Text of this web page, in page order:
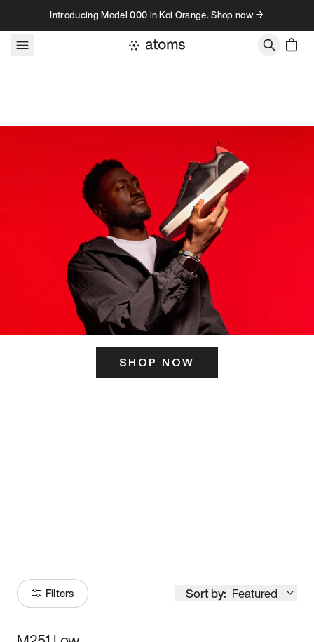
Skip to contentIntroducing Model 000 in Koi Orange. Shop now →
SHOP NOW
Filters Sort by: Featured